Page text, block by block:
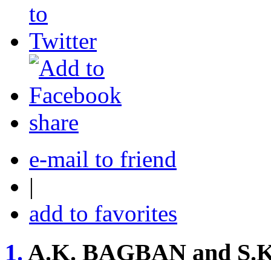
share
e-mail to friend
|
add to favorites
1. A.K. BAGBAN and